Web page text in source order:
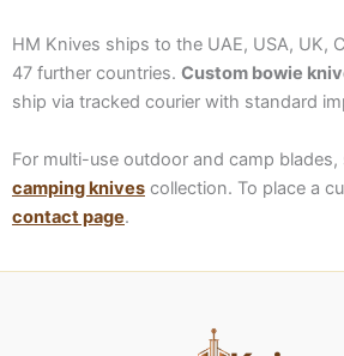
HM Knives ships to the UAE, USA, UK,
47 further countries. Custom bowie
ship via tracked courier with standard
For multi-use outdoor and camp blades,
camping knives collection. To place a
contact page.